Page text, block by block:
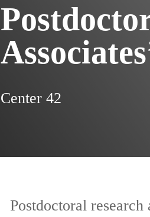
Center 42
Postdoctoral